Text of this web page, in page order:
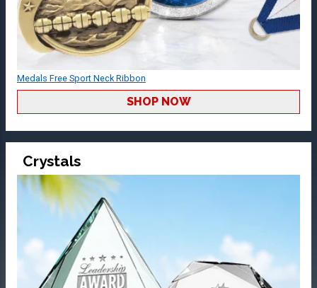
Medals Free Sport Neck Ribbon
SHOP NOW
Crystals